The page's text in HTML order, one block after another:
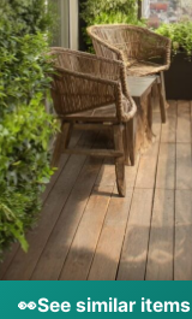
👀See similar items